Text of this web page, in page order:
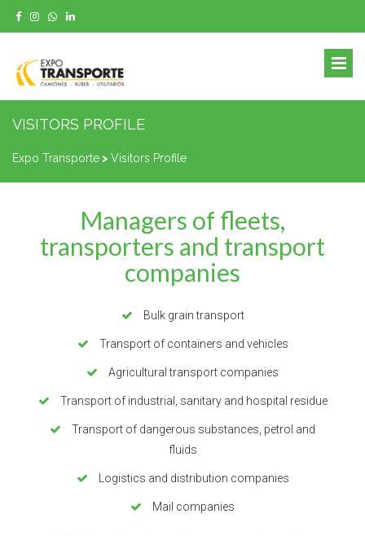
VISITORS PROFILE
Expo Transporte > Visitors Profile
Managers of fleets,
transporters and transport
companies
Bulk grain transport
Transport of containers and vehicles
Agricultural transport companies
Transport of industrial, sanitary and hospital residue
Transport of dangerous substances, petrol and
fluids
Logistics and distribution companies
Mail companies